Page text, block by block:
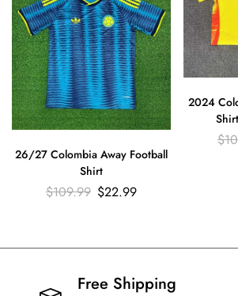
26/27 Colombia Away Football
Shirt
$109.99 $22.99
2024
$
Free Shipping​